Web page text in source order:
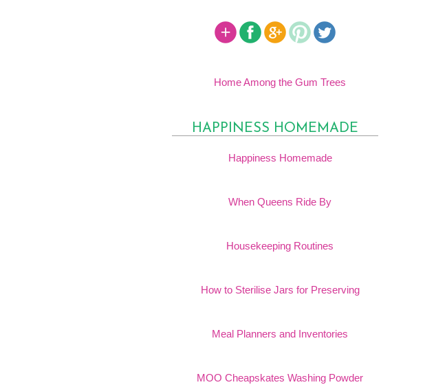
Home Among the Gum Trees
HAPPINESS HOMEMADE
Happiness Homemade
When Queens Ride By
Housekeeping Routines
How to Sterilise Jars for Preserving
Meal Planners and Inventories
MOO Cheapskates Washing Powder